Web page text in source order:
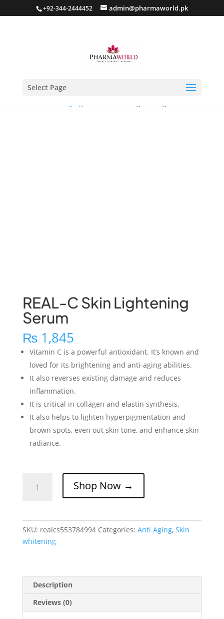
+92-344-2444452 admin@pharmaworld.pk
Select Page
REAL-C Skin Lightening
Serum
₨1,845
Vitamin C is a powerful antioxidant. It’s known and
loved for its brightening and anti-aging abilities.
It also reverses existing damage and reduces
inflammation.
It is critical in collagen and elastin synthesis.
It also helps to lighten hyperpigmentation and
brown spots, even out skin tone, and enhance skin
radiance.
quantity
Shop Now →
SKU: realcs553784994 Categories: Anti Aging, Skin
whitening
Description
Reviews (0)